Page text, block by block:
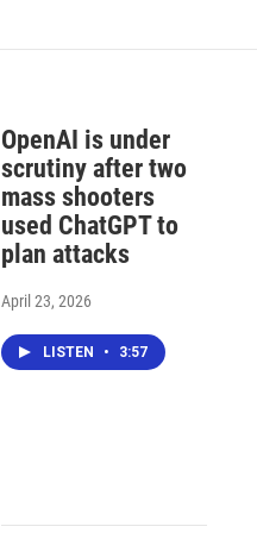
OpenAI is under
scrutiny after two
mass shooters
used ChatGPT to
plan attacks
April 23, 2026
LISTEN • 3:57